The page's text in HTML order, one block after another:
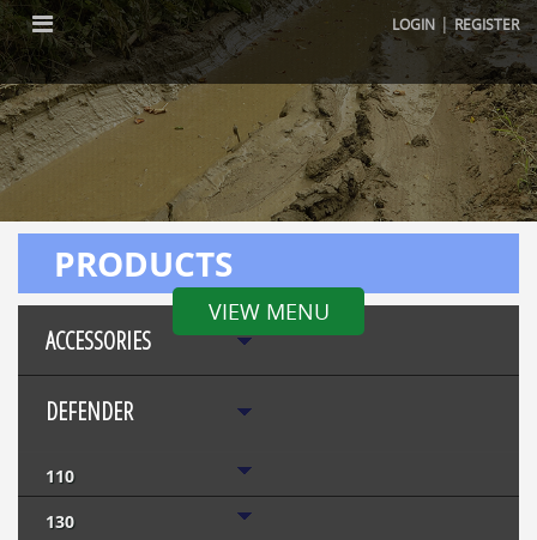
LOGIN |REGISTER
VIEW MENU
PRODUCTS
ACCESSORIES
DEFENDER
110
130